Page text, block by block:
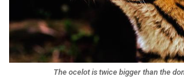
The ocelot is twice bigger than the